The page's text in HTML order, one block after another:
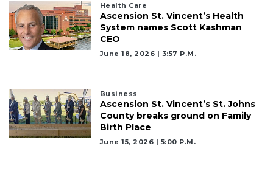
Health Care
Ascension St. Vincent’s Health
System names Scott Kashman
CEO
June 18, 2026 | 3:57 P.m.
Business
Ascension St. Vincent’s St. Johns
County breaks ground on Family
Birth Place
June 15, 2026 | 5:00 P.m.